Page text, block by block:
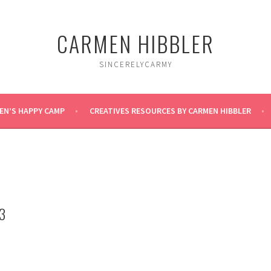
CARMEN HIBBLER
SINCERELYCARMY
HAPPY CAMP CREATIVES RESOURCES BY CARMEN HIBBLER